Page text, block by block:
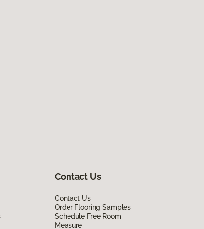
Contact Us
Contact Us
Order Flooring Samples
Schedule Free Room
Measure